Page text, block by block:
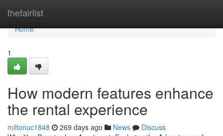
thefairlist
Home
Home
1
How modern features enhance
the rental experience
miltonuc1848 269 days ago News
Discuss